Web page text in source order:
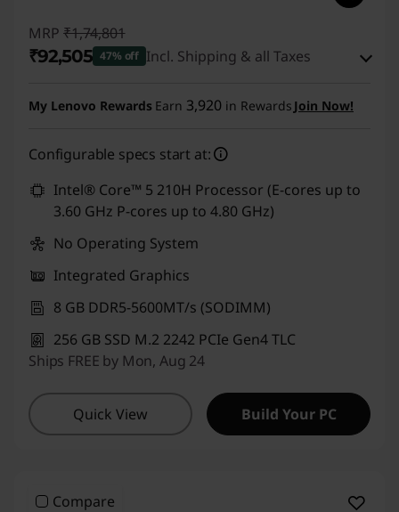
MRP ₹1,74,801
₹92,505 47% off Incl. Shipping & all Taxes
My Lenovo Rewards Earn 3,920 in Rewards Join Now!
Configurable specs start at:
Intel® Core™ 5 210H Processor (E-cores up to
3.60 GHz P-cores up to 4.80 GHz)
No Operating System
Integrated Graphics
8 GB DDR5-5600MT/s (SODIMM)
256 GB SSD M.2 2242 PCIe Gen4 TLC
Ships FREE by Mon, Aug 24
Quick View Build Your PC
Compare